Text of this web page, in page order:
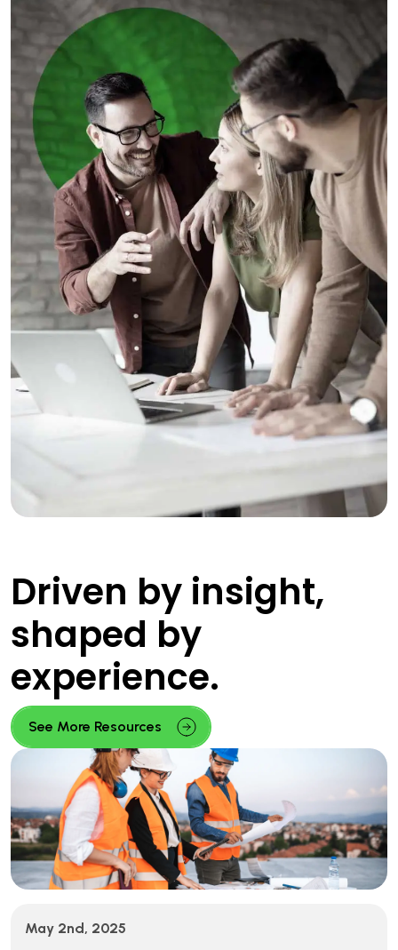
Driven by insight,
shaped by
experience.
See More Resources
May 2nd, 2025